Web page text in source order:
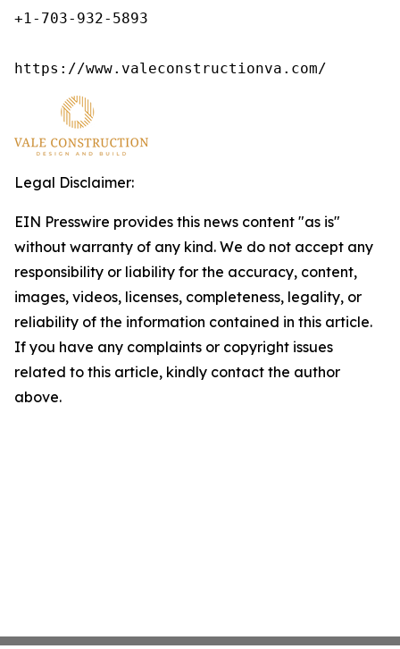
+1-703-932-5893
https://www.valeconstructionva.com/
Legal Disclaimer:
EIN Presswire provides this news content "as is"
without warranty of any kind. We do not accept any
responsibility or liability for the accuracy, content,
images, videos, licenses, completeness, legality, or
reliability of the information contained in this article.
If you have any complaints or copyright issues
related to this article, kindly contact the author
above.